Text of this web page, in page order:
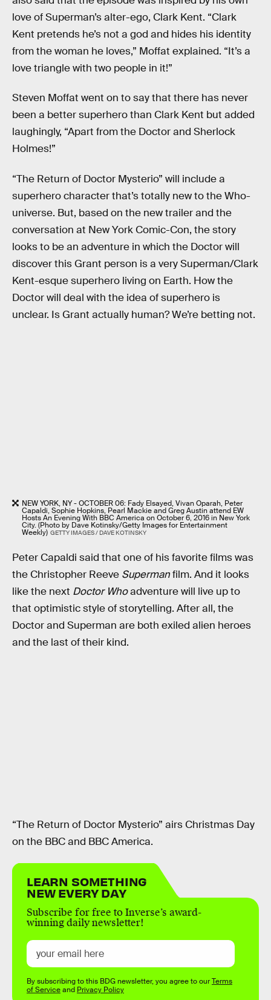
love of Superman’s alter-ego, Clark Kent. “Clark
Kent pretends he’s not a god and hides his identity
from the woman he loves,” Moffat explained. “It’s a
love triangle with two people in it!”
Steven Moffat went on to say that there has never
been a better superhero than Clark Kent but added
laughingly, “Apart from the Doctor and Sherlock
Holmes!”
“The Return of Doctor Mysterio” will include a
superhero character that’s totally new to the Who-
universe. But, based on the new trailer and the
conversation at New York Comic-Con, the story
looks to be an adventure in which the Doctor will
discover this Grant person is a very Superman/Clark
Kent-esque superhero living on Earth. How the
Doctor will deal with the idea of superhero is
unclear. Is Grant actually human? We’re betting not.
NEW YORK, NY - OCTOBER 06: Fady Elsayed, Vivan Oparah, Peter
Capaldi, Sophie Hopkins, Pearl Mackie and Greg Austin attend EW
Hosts An Evening With BBC America on October 6, 2016 in New York
City. (Photo by Dave Kotinsky/Getty Images for Entertainment
Weekly) GETTY IMAGES / DAVE KOTINSKY
Peter Capaldi said that one of his favorite films was
the Christopher Reeve Supermanfilm. And it looks
like the next Doctor Whoadventure will live up to
that optimistic style of storytelling. After all, the
Doctor and Superman are both exiled alien heroes
and the last of their kind.
“The Return of Doctor Mysterio” airs Christmas Day
on the BBC and BBC America.
LEARN SOMETHING
NEW EVERY DAY
Subscribe for free to Inverse’s award-
winning daily newsletter!
By subscribing to this BDG newsletter, you agree to ourTerms
of Serviceand Privacy Policy